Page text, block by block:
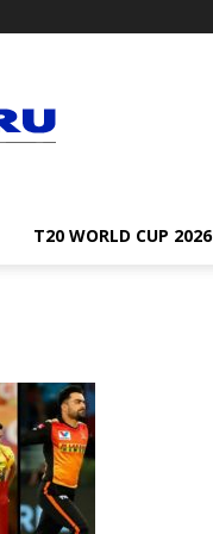
T20 WORLD CUP 2026